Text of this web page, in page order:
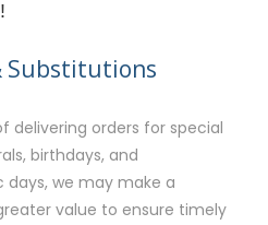
Substitutions
delivering orders for special
birthdays, and
days, we may make a
value to ensure timely